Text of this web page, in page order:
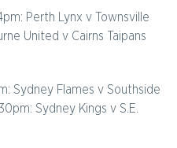
Perth Lynx v Townsville
United v Cairns Taipans
Sydney Flames v Southside
Sydney Kings v S.E.